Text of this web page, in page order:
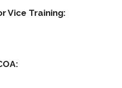
Vice Training: